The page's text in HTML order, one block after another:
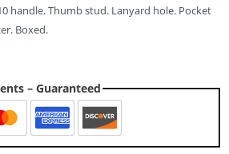
handle. Thumb stud. Lanyard hole. Pocket
Boxed.
– Guaranteed